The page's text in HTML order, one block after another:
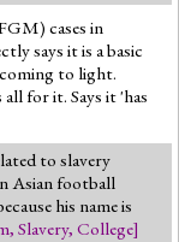
cases in
says it is a basic
to light.
for it. Says it 'has
to slavery
Asian football
his name is
, Slavery, College]